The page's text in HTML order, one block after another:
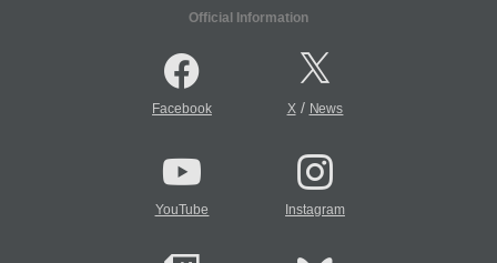
Official Information
Facebook X/ News
YouTube Instagram